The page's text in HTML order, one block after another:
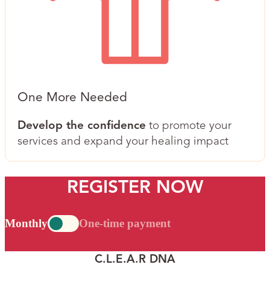
One More Needed
Develop the confidence to promote your
services and expand your healing impact
REGISTER NOW
Monthly One-time payment
C.L.E.A.R DNA